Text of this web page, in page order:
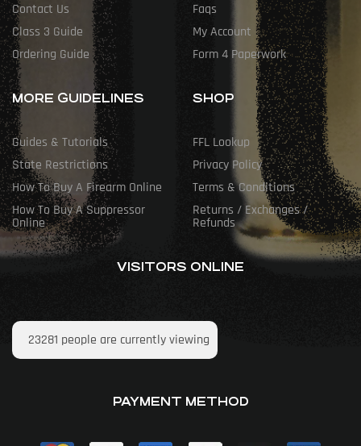
Contact Us
Class 3 Guide
Ordering Guide
Faqs
My Account
Form 4 Paperwork
MORE GUIDELINES
Guides & Tutorials
State Restrictions
How To Buy A Firearm Online
How To Buy A Suppressor
Online
SHOP
FFL Lookup
Privacy Policy
Terms & Conditions
Returns / Exchanges /
Refunds
VISITORS ONLINE
23281 people are currently viewing
PAYMENT METHOD